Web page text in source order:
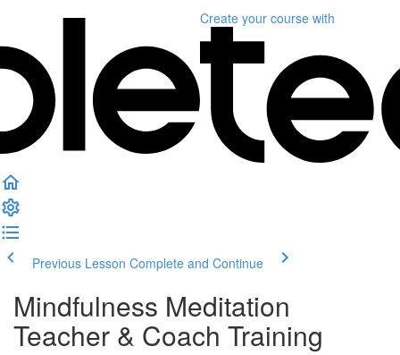
Create your course with
Previous Lesson Complete and Continue
Mindfulness Meditation
Teacher & Coach Training